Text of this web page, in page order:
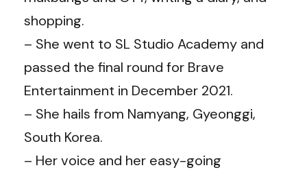
shopping.
– She went to SL Studio Academy and
passed the final round for Brave
Entertainment in December 2021.
– She hails from Namyang, Gyeonggi,
South Korea.
– Her voice and her easy-going